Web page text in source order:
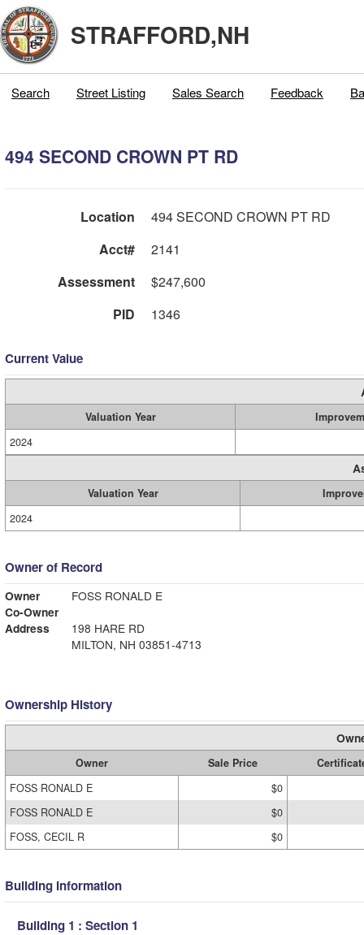
STRAFFORD,NH
Search Street Listing Sales Search Feedback
494 SECOND CROWN PT RD
Location
494 SECOND CROWN PT RD
Acct#
2141
Assessment
$247,600
PID
1346
Current Value
Valuation Year
2024
Valuation Year
2024
Owner of Record
Owner
FOSS RONALD E
Co-Owner
Address
198 HARE RD
MILTON, NH 03851-4713
Ownership History
Owner Sale Price
FOSS RONALD E
$0
FOSS RONALD E
$0
FOSS, CECIL R
$0
Building Information
Building 1 : Section 1